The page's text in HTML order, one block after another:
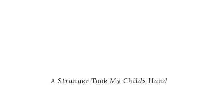
A Stranger Took My Childs Hand